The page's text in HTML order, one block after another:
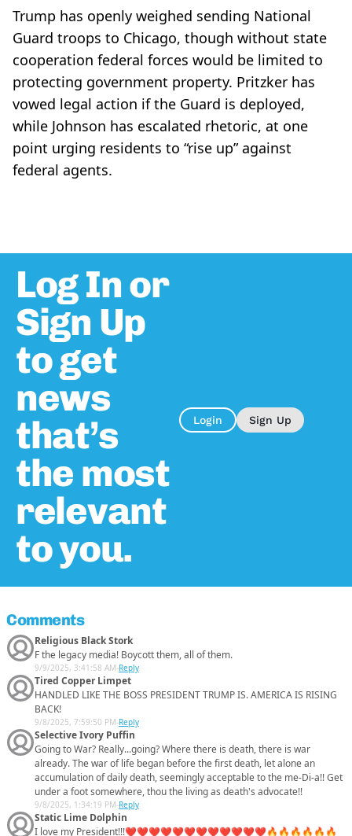
Trump has openly weighed sending National
Guard troops to Chicago, though without state
cooperation federal forces would be limited to
protecting government property. Pritzker has
vowed legal action if the Guard is deployed,
while Johnson has escalated rhetoric, at one
point urging residents to “rise up” against
federal agents.
Log In or
Sign Up
to get
news
that’s
the most
relevant
to you.
Login Sign Up
Comments
Religious Black Stork
F the legacy media! Boycott them, all of them.
9/9/2025, 3:41:58 AM-Reply
Tired Copper Limpet
HANDLED LIKE THE BOSS PRESIDENT TRUMP IS. AMERICA IS RISING
BACK!
9/8/2025, 7:59:50 PM-Reply
Selective Ivory Puffin
Going to War? Really...going? Where there is death, there is war
already. The war of life began before the first death, let alone an
accumulation of daily death, seemingly acceptable to the me-Di-a!! Get
under a foot somewhere, thou the living as death's advocate!!
9/8/2025, 1:34:19 PM-Reply
Static Lime Dolphin
I love my President!!!❤️❤️❤️❤️❤️❤️❤️❤️❤️❤️❤️❤️🔥🔥🔥🔥🔥🔥